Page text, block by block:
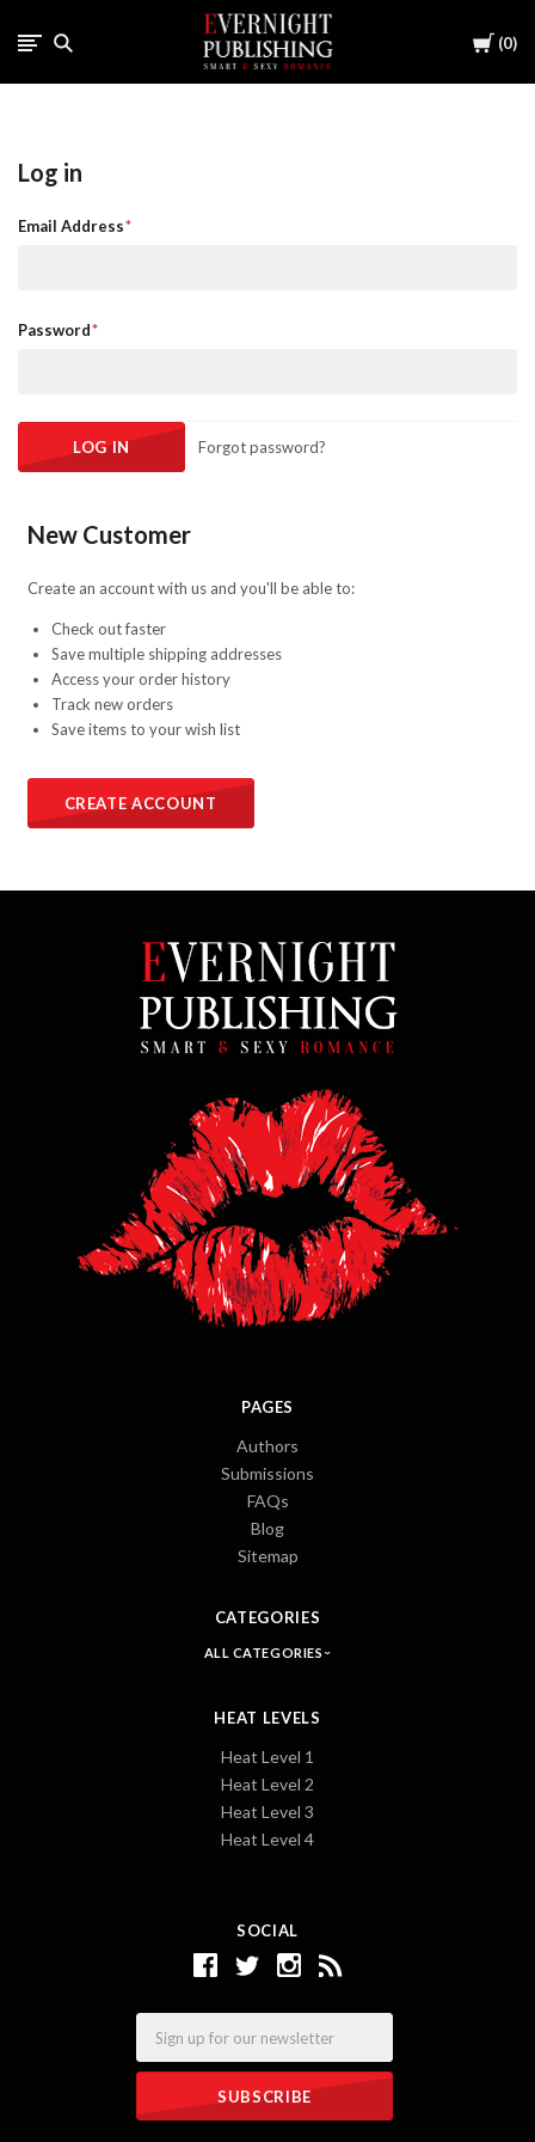
Cart
0
Log in
Email Address
Password
Forgot password?
New Customer
Create an account with us and you'll be able to:
Check out faster
Save multiple shipping addresses
Access your order history
Track new orders
Save items to your wish list
CREATE ACCOUNT
SOCIAL
PAGES
Authors
Submissions
FAQs
Blog
Sitemap
CATEGORIES
ALL CATEGORIES
HEAT LEVELS
Heat Level 1
Heat Level 2
Heat Level 3
Heat Level 4